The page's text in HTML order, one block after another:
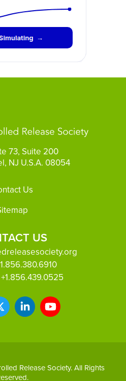
73, Suite 200
NJ U.S.A. 08054
Us
US
+1.856.439.0525
Release Society. All Rights